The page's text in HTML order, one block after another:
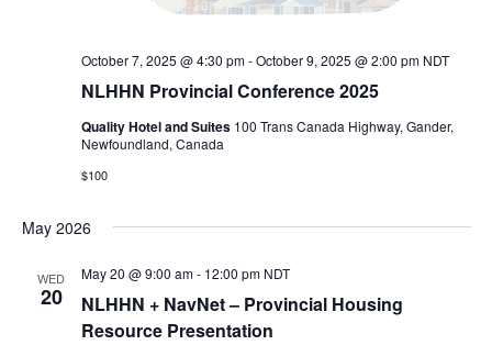
NLHHN Provincial Conference 2025
October 7, 2025 @ 4:30 pm-October 9, 2025 @ 2:00 pm NDT
Quality Hotel and Suites 100 Trans Canada Highway, Gander,
Newfoundland, Canada
$100
May 2026
WED
20
NLHHN + NavNet – Provincial Housing
Resource Presentation
May 20 @ 9:00 am- 12:00 pm NDT